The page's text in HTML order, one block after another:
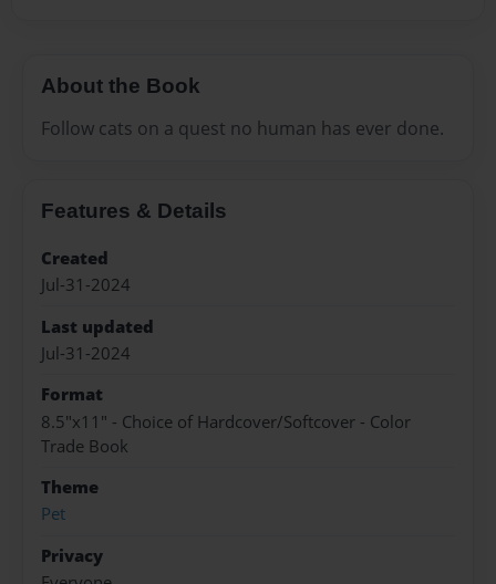
About the Book
Follow cats on a quest no human has ever done.
Features & Details
Created
Jul-31-2024
Last updated
Jul-31-2024
Format
8.5"x11" - Choice of Hardcover/Softcover - Color
Trade Book
Theme
Pet
Privacy